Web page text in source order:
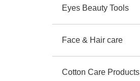
Eyes Beauty Tools
Face & Hair care
Cotton Care Products